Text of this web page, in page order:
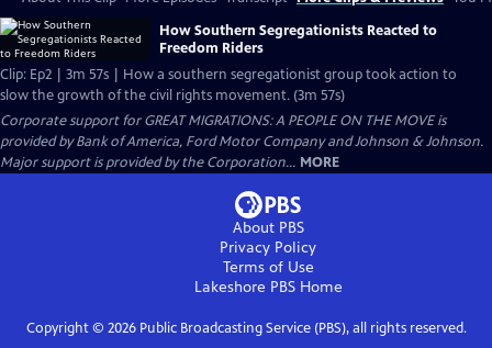
How Southern Segregationists Reacted to
Freedom Riders
Clip: Ep2 | 3m 57s | How a southern segregationist group took action to
slow the growth of the civil rights movement. (3m 57s)
Corporate support for GREAT MIGRATIONS: A PEOPLE ON THE MOVE is
provided by Bank of America, Ford Motor Company and Johnson & Johnson.
Major support is provided by the Corporation... MORE
About PBS
Privacy Policy
Terms of Use
Lakeshore PBSHome
Copyright © 2026Public Broadcasting Service (PBS), all rights reserved.